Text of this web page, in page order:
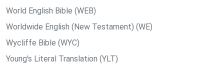
World English Bible (WEB)
Worldwide English (New Testament) (WE)
Wycliffe Bible (WYC)
Young's Literal Translation (YLT)